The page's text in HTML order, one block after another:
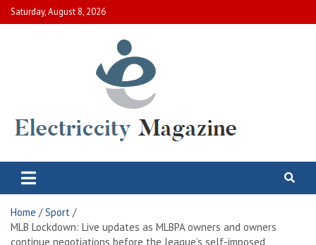
Skip
to
Saturday, August 8, 2026
Electric City Magazine
Home
Sport
MLB Lockdown: Live updates as MLBPA owners and owners
continue negotiations before the league’s self-imposed